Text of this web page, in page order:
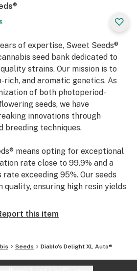
of expertise, Sweet Seeds®
seed bank dedicated to
strains. Our mission is to
rich, and aromatic genetics. As
of both photoperiod-
seeds, we have
innovations through
breeding techniques.
means opting for exceptional
rate close to 99.9% and a
exceeding 95%. Our seeds
quality, ensuring high resin yields
our reputation as a trusted
this item
Seeds Diablo's Delight XL Auto®